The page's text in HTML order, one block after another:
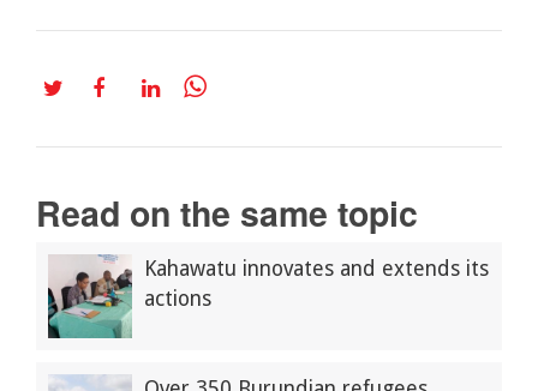
Read on the same topic
Kahawatu innovates and extends its
actions